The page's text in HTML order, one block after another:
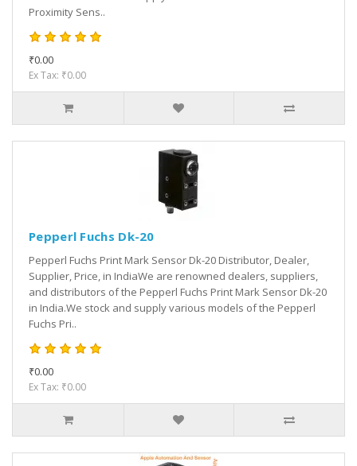
Proximity Sens..
₹0.00
Ex Tax: ₹0.00
Pepperl Fuchs Dk-20
Pepperl Fuchs Print Mark Sensor Dk-20 Distributor, Dealer,
Supplier, Price, in IndiaWe are renowned dealers, suppliers,
and distributors of the Pepperl Fuchs Print Mark Sensor Dk-20
in India.We stock and supply various models of the Pepperl
Fuchs Pri..
₹0.00
Ex Tax: ₹0.00